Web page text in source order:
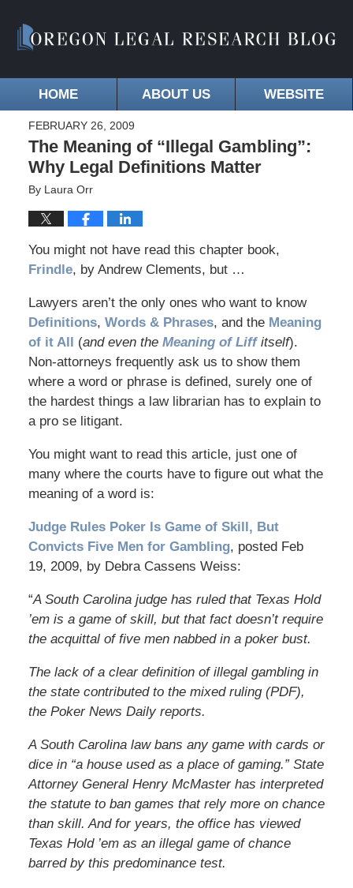
HOME ABOUT US WEBSITE
FEBRUARY 26, 2009
The Meaning of “Illegal Gambling”:
Why Legal Definitions Matter
By Laura Orr
You might not have read this chapter book,
Frindle, by Andrew Clements, but …
Lawyers aren’t the only ones who want to know
Definitions, Words & Phrases, and the Meaning
of it All
(and even the Meaning of Liffitself).
Non-attorneys frequently ask us to show them
where a word or phrase is defined, surely one of
the hardest things a law librarian has to explain to
a pro se litigant.
You might want to read this article, just one of
many where the courts have to figure out what the
meaning of a word is:
Judge Rules Poker Is Game of Skill, But
Convicts Five Men for Gambling, posted Feb
19, 2009, by Debra Cassens Weiss:
“A South Carolina judge has ruled that Texas Hold
’em is a game of skill, but that fact doesn’t require
the acquittal of five men nabbed in a poker bust.
The lack of a clear definition of illegal gambling in
the state contributed to the mixed ruling (PDF),
the Poker News Daily reports.
A South Carolina law bans any game with cards or
dice in “a house used as a place of gaming.” State
Attorney General Henry McMaster has interpreted
the statute to ban games that rely more on chance
than skill. And for years, the office has viewed
Texas Hold ’em as an illegal game of chance
barred by this predominance test.